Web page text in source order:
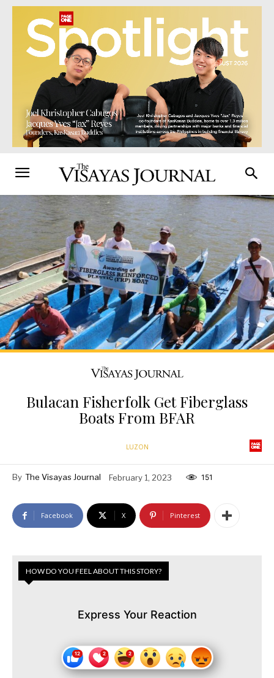
Bulacan Fisherfolk Get Fiberglass
Boats From BFAR
LUZON
By The Visayas Journal February 1, 2023 151
Facebook X Pinterest
HOW DO YOU FEEL ABOUT THIS STORY?
Express Your Reaction